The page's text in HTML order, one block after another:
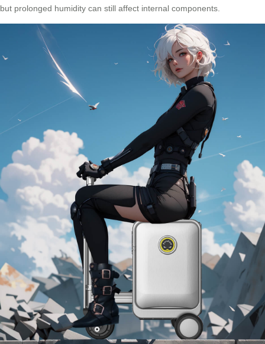
but prolonged humidity can still affect internal components.